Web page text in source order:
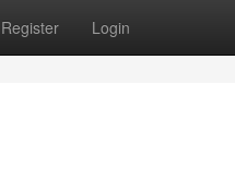
Register Login